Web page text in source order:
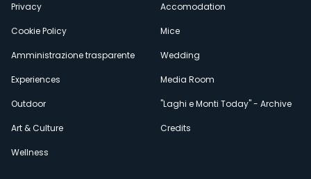
Privacy
Cookie Policy
Amministrazione trasparente
Experiences
Outdoor
Art & Culture
Wellness
Accomodation
Mice
Wedding
Media Room
"Laghi e Monti Today" - Archive
Credits